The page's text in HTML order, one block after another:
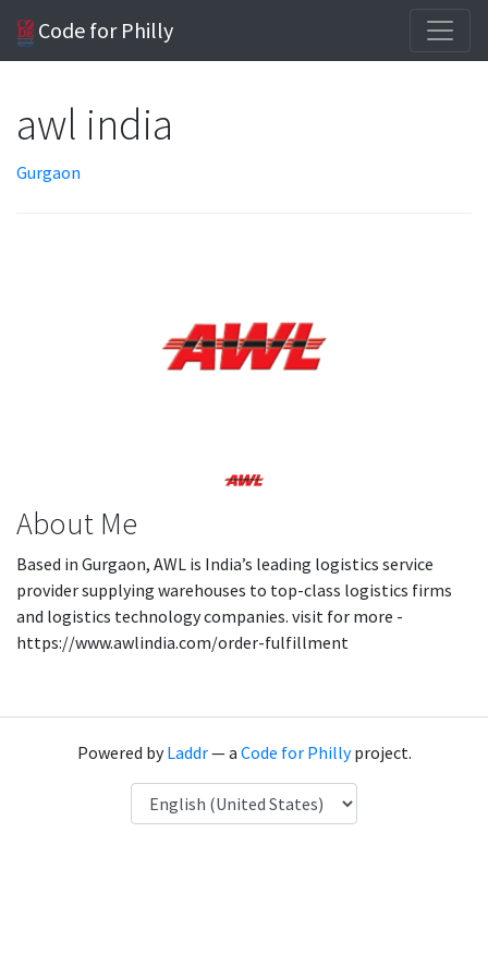
Code for Philly
awl india
Gurgaon
About Me
Based in Gurgaon, AWL is India’s leading logistics service
provider supplying warehouses to top-class logistics firms
and logistics technology companies. visit for more -
https://www.awlindia.com/order-fulfillment
Powered byLaddr— a Code for Phillyproject.
Language